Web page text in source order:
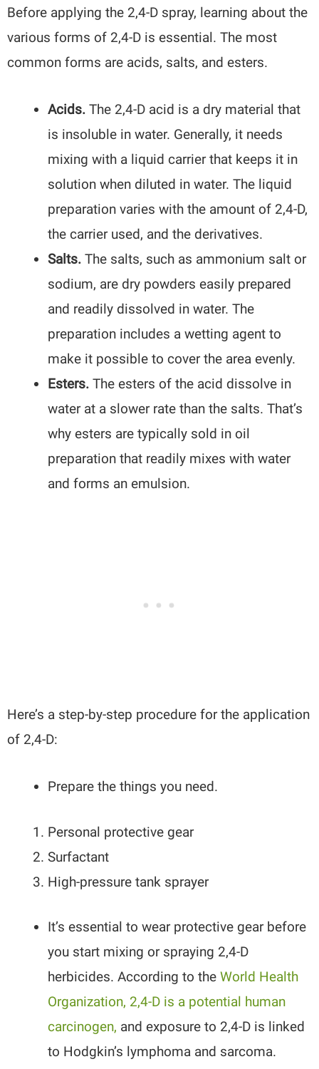
Before applying the 2,4-D spray, learning about the
various forms of 2,4-D is essential. The most
common forms are acids, salts, and esters.
Acids. The 2,4-D acid is a dry material that
is insoluble in water. Generally, it needs
mixing with a liquid carrier that keeps it in
solution when diluted in water. The liquid
preparation varies with the amount of 2,4-D,
the carrier used, and the derivatives.
Salts. The salts, such as ammonium salt or
sodium, are dry powders easily prepared
and readily dissolved in water. The
preparation includes a wetting agent to
make it possible to cover the area evenly.
Esters. The esters of the acid dissolve in
water at a slower rate than the salts. That’s
why esters are typically sold in oil
preparation that readily mixes with water
and forms an emulsion.
Here’s a step-by-step procedure for the application
of 2,4-D:
Prepare the things you need.
Personal protective gear
Surfactant
High-pressure tank sprayer
It’s essential to wear protective gear before
you start mixing or spraying 2,4-D
herbicides. According to theWorld Health
Organization, 2,4-D is a potential human
carcinogen, and exposure to 2,4-D is linked
to Hodgkin’s lymphoma and sarcoma.